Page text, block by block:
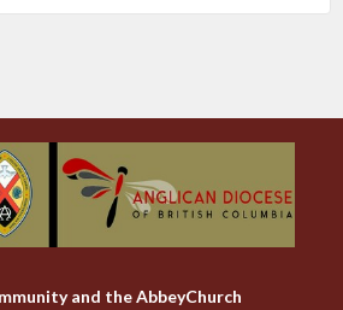
and the AbbeyChurch